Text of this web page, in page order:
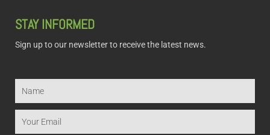
STAY INFORMED
Sign up to our newsletter to receive the latest news.